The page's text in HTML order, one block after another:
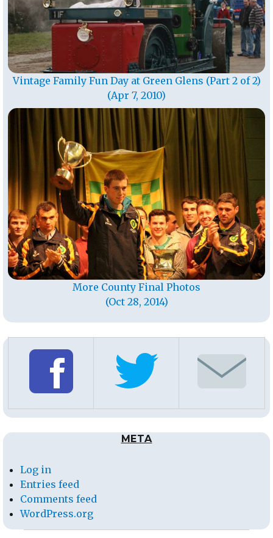
Vintage Family Fun Day at Green Glens (Part 2 of 2)
(Apr 7, 2010)
More County Final Photos
(Oct 28, 2014)
META
Log in
Entries feed
Comments feed
WordPress.org